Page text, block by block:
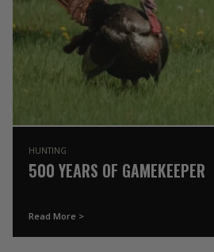
HUNTING
500 YEARS OF GAMEKEEPER
Read More >